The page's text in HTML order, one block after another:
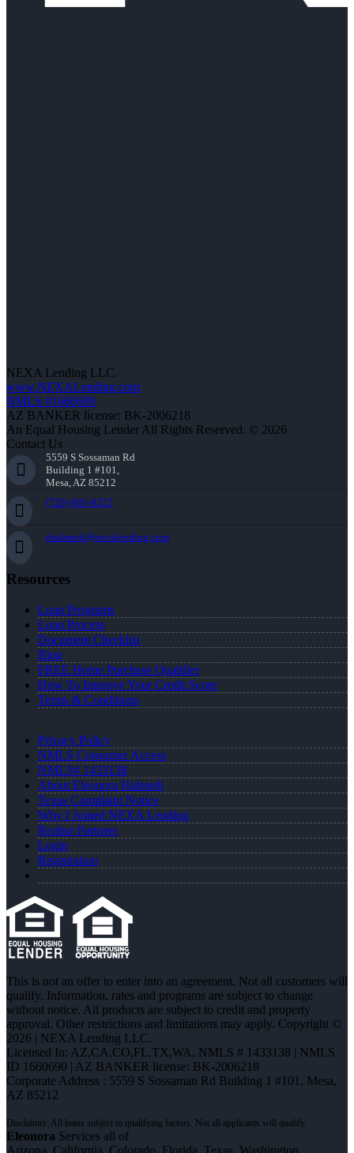
NEXA Lending LLC.
www.NEXALending.com
NMLS #1660690
AZ BANKER license: BK-2006218
An Equal Housing Lender All Rights Reserved. © 2026
Contact Us
5559 S Sossaman Rd
Building 1 #101,
Mesa, AZ 85212
(720) 695-8525
ehalmedi@nexalending.com
Resources
Loan Programs
Loan Process
Document Checklist
Blog
FREE Home Purchase Qualifier
How To Improve Your Credit Score
Terms & Conditions
Privacy Policy
NMLS Consumer Access
NMLS# 1433138
About Eleonora Halmedi
Texas Complaint Notice
Why I Joined NEXA Lending
Realtor Partners
Login
Registration
This is not an offer to enter into an agreement. Not all customers will
qualify. Information, rates and programs are subject to change
without notice. All products are subject to credit and property
approval. Other restrictions and limitations may apply. Copyright ©
2026 | NEXA Lending LLC.
Licensed In: AZ,CA,CO,FL,TX,WA, NMLS # 1433138 | NMLS
ID 1660690 | AZ BANKER license: BK-2006218
Corporate Address : 5559 S Sossaman Rd Building 1 #101, Mesa,
AZ 85212
Eleonora Services all of
Arizona, California, Colorado, Florida, Texas, Washington